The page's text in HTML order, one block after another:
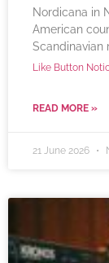
Nordicana in
American
Scandinavian
Like Button
READ MORE »
21 June 2026